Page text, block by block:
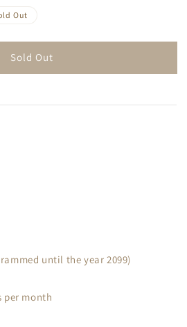
Out
Sold Out
until the year 2099)
per month